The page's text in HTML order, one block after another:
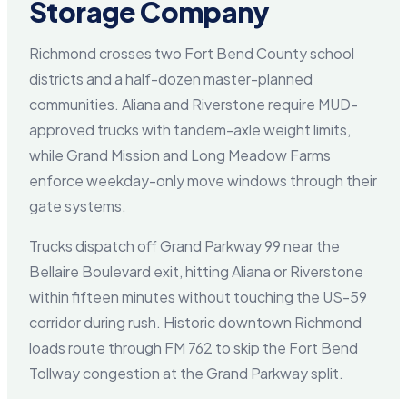
Storage Company
Richmond crosses two Fort Bend County school
districts and a half-dozen master-planned
communities. Aliana and Riverstone require MUD-
approved trucks with tandem-axle weight limits,
while Grand Mission and Long Meadow Farms
enforce weekday-only move windows through their
gate systems.
Trucks dispatch off Grand Parkway 99 near the
Bellaire Boulevard exit, hitting Aliana or Riverstone
within fifteen minutes without touching the US-59
corridor during rush. Historic downtown Richmond
loads route through FM 762 to skip the Fort Bend
Tollway congestion at the Grand Parkway split.